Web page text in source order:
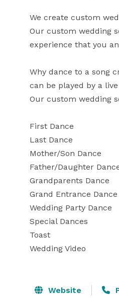
We create custom
Our custom wedding
experience that you
Why dance to a song
can be played by a
Our custom wedding
First Dance
Last Dance
Mother/Son Dance
Father/Daughter
Grandparents Dance
Grand Entrance Dance
Wedding Party Dance
Special Dances
Toast
Wedding Video
Website